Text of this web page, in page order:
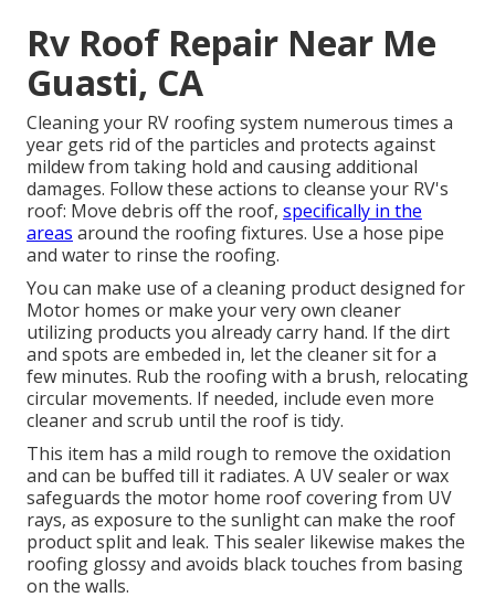
Rv Roof Repair Near Me
Guasti, CA
Cleaning your RV roofing system numerous times a
year gets rid of the particles and protects against
mildew from taking hold and causing additional
damages. Follow these actions to cleanse your RV's
roof: Move debris off the roof, specifically in the
areas around the roofing fixtures. Use a hose pipe
and water to rinse the roofing.
You can make use of a cleaning product designed for
Motor homes or make your very own cleaner
utilizing products you already carry hand. If the dirt
and spots are embeded in, let the cleaner sit for a
few minutes. Rub the roofing with a brush, relocating
circular movements. If needed, include even more
cleaner and scrub until the roof is tidy.
This item has a mild rough to remove the oxidation
and can be buffed till it radiates. A UV sealer or wax
safeguards the motor home roof covering from UV
rays, as exposure to the sunlight can make the roof
product split and leak. This sealer likewise makes the
roofing glossy and avoids black touches from basing
on the walls.